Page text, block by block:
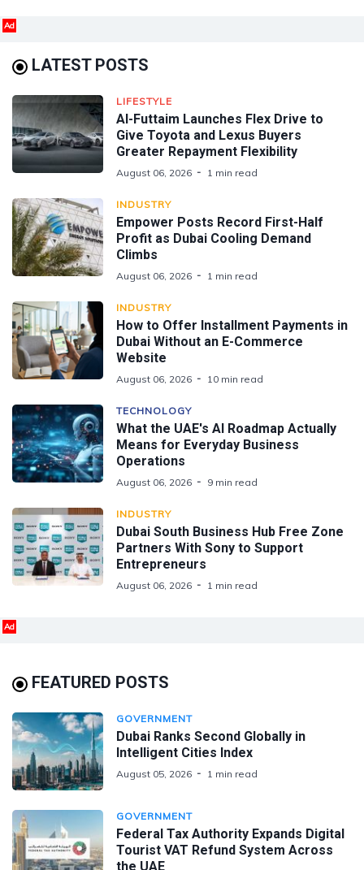
Ad
LATEST POSTS
LIFESTYLE
Al-Futtaim Launches Flex Drive to
Give Toyota and Lexus Buyers
Greater Repayment Flexibility
August 06, 2026 1 min read
INDUSTRY
Empower Posts Record First-Half
Profit as Dubai Cooling Demand
Climbs
August 06, 2026 1 min read
INDUSTRY
How to Offer Installment Payments in
Dubai Without an E-Commerce
Website
August 06, 2026 10 min read
TECHNOLOGY
What the UAE's AI Roadmap Actually
Means for Everyday Business
Operations
August 06, 2026 9 min read
INDUSTRY
Dubai South Business Hub Free Zone
Partners With Sony to Support
Entrepreneurs
August 06, 2026 1 min read
Ad
FEATURED POSTS
GOVERNMENT
Dubai Ranks Second Globally in
Intelligent Cities Index
August 05, 2026 1 min read
GOVERNMENT
Federal Tax Authority Expands Digital
Tourist VAT Refund System Across
the UAE